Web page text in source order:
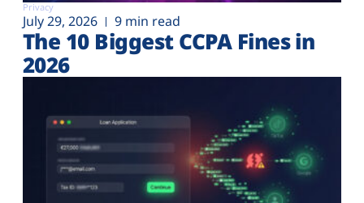
Privacy
July 29, 2026 9 min read
The 10 Biggest CCPA Fines in
2026